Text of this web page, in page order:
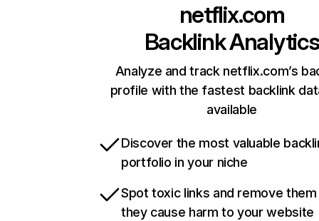
netflix.com
Backlink Analytics
Analyze and track netflix.com’s
profile with the fastest backlink
available
Discover the most valuable
portfolio in your niche
Spot toxic links and remove
they cause harm to your website